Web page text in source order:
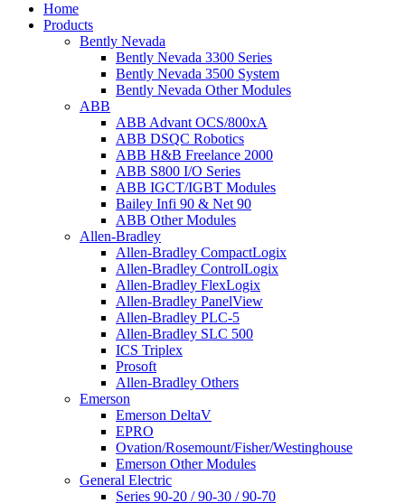
Home
Products
Bently Nevada
Bently Nevada 3300 Series
Bently Nevada 3500 System
Bently Nevada Other Modules
ABB
ABB Advant OCS/800xA
ABB DSQC Robotics
ABB H&B Freelance 2000
ABB S800 I/O Series
ABB IGCT/IGBT Modules
Bailey Infi 90 & Net 90
ABB Other Modules
Allen-Bradley
Allen-Bradley CompactLogix
Allen-Bradley ControlLogix
Allen-Bradley FlexLogix
Allen-Bradley PanelView
Allen-Bradley PLC-5
Allen-Bradley SLC 500
ICS Triplex
Prosoft
Allen-Bradley Others
Emerson
Emerson DeltaV
EPRO
Ovation/Rosemount/Fisher/Westinghouse
Emerson Other Modules
General Electric
Series 90-20 / 90-30 / 90-70